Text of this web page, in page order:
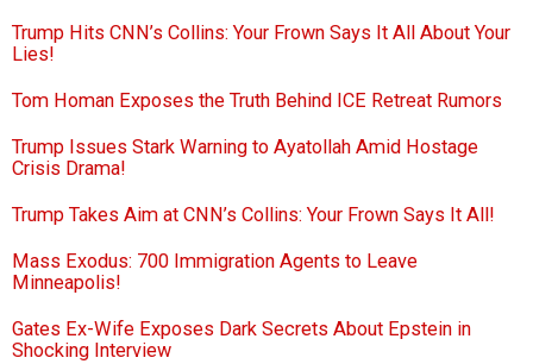
Trump Hits CNN’s Collins: Your Frown Says It All About Your
Lies!
Tom Homan Exposes the Truth Behind ICE Retreat Rumors
Trump Issues Stark Warning to Ayatollah Amid Hostage
Crisis Drama!
Trump Takes Aim at CNN’s Collins: Your Frown Says It All!
Mass Exodus: 700 Immigration Agents to Leave
Minneapolis!
Gates Ex-Wife Exposes Dark Secrets About Epstein in
Shocking Interview